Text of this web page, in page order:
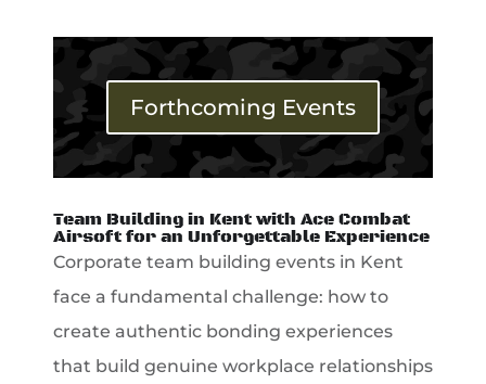
Forthcoming Events
Team Building in Kent with Ace Combat
Airsoft for an Unforgettable Experience
Corporate team building events in Kent
face a fundamental challenge: how to
create authentic bonding experiences
that build genuine workplace relationships